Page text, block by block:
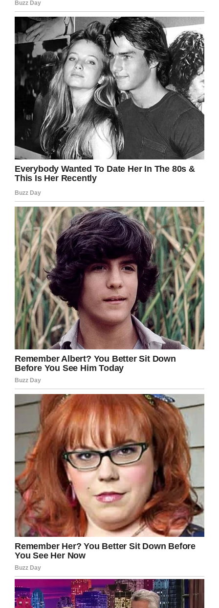
ballistics laboratory to see if they have been
used in poaching before.”
To kill animals for the sake of enjoyment is
something I will never understand. I hope that
in the future we can live in a world where
trophy hunting doesn’t exist, and animals
aren’t slaughtered for parts of their body.
What do you think? Please share this article if
you stand against poaching.
Facebook Twitter Pinterest
LinkedIn